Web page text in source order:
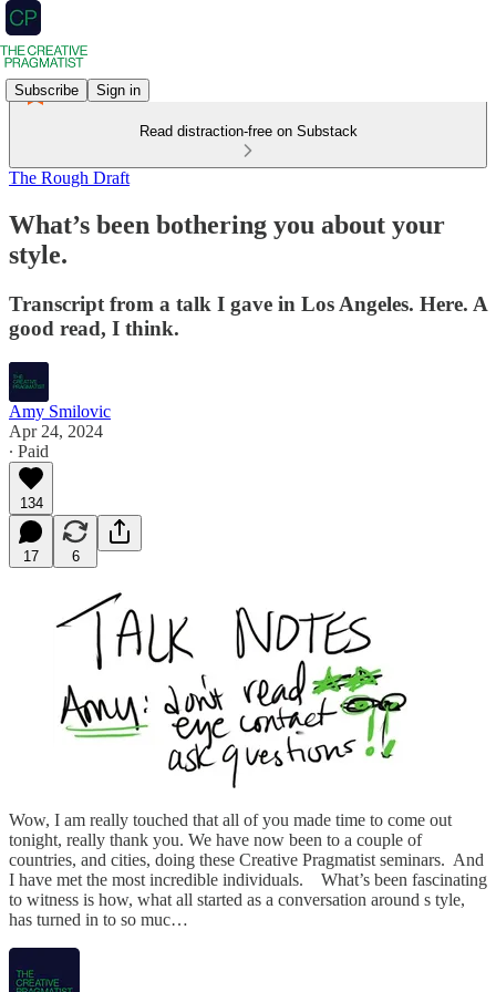
Subscribe Sign in
Read distraction-free on Substack
The Rough Draft
What’s been bothering you about your
style.
Transcript from a talk I gave in Los Angeles. Here. A
good read, I think.
Amy Smilovic
Apr 24, 2024
∙ Paid
134
17 6
Wow, I am really touched that all of you made time to come out
tonight, really thank you. We have now been to a couple of
countries, and cities, doing these Creative Pragmatist seminars. And
I have met the most incredible individuals. What’s been fascinating
to witness is how, what all started as a conversation around s tyle,
has turned in to so muc…